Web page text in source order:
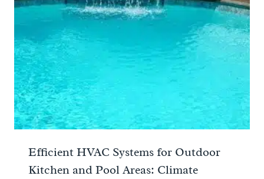
Efficient HVAC Systems for Outdoor
Kitchen and Pool Areas: Climate